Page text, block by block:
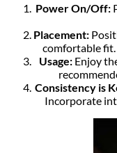
Power On/Off:
Placement:
comfortable fit.
Usage:Enjoy
Consistency is
Incorporate